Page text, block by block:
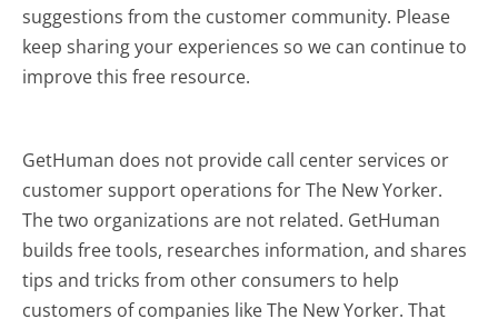
suggestions from the customer community. Please
keep sharing your experiences so we can continue to
improve this free resource.
GetHuman does not provide call center services or
customer support operations for The New Yorker.
The two organizations are not related. GetHuman
builds free tools, researches information, and shares
tips and tricks from other consumers to help
customers of companies like The New Yorker. That